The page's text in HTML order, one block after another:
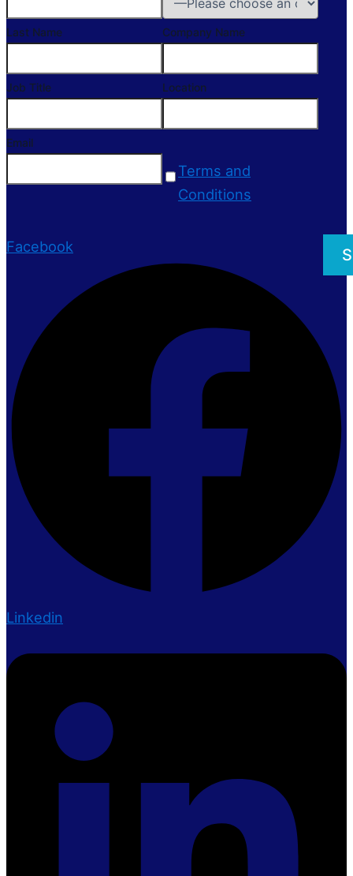
Last Name
Job Title
Email
Company Name
Location
Terms and
Conditions
Facebook
Linkedin